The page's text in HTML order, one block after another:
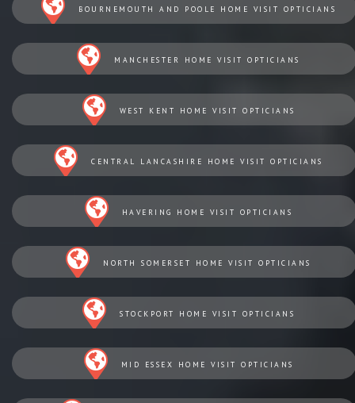
BOURNEMOUTH AND POOLE HOME VISIT OPTICIANS
MANCHESTER HOME VISIT OPTICIANS
WEST KENT HOME VISIT OPTICIANS
CENTRAL LANCASHIRE HOME VISIT OPTICIANS
HAVERING HOME VISIT OPTICIANS
NORTH SOMERSET HOME VISIT OPTICIANS
STOCKPORT HOME VISIT OPTICIANS
MID ESSEX HOME VISIT OPTICIANS